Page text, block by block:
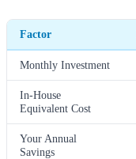
Factor
Monthly Investment
In-House
Equivalent Cost
Your Annual
Savings